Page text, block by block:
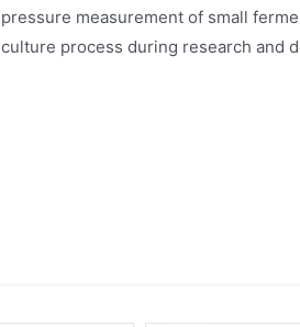
pressure measurement of small
culture process during research and